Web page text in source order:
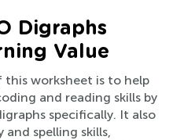
Digraphs
Value
this worksheet is to help
and reading skills by
specifically. It also
spelling skills,